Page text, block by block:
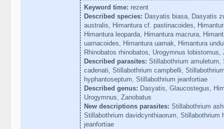
Keyword time: rezent
Described species: Dasyatis biasa, Dasyatis
australis, Himantura cf. pastinacoides,
Himantura leoparda, Himantura macrura,
uarnacoides, Himantura uarnak, Himantura
Rhinobatos rhinobatos, Urogymnus lobistomus,
Described parasites: Stillabothrium amuletum,
cadenati, Stillabothrium campbelli,
hyphantoseptum, Stillabothrium jeanfortiae
Described genus: Dasyatis, Glaucostegus,
Urogymnus, Zanobatus
New descriptions parasites: Stillabothrium
Stillabothrium davidcynthiaorum, Stillabothrium
jeanfortiae